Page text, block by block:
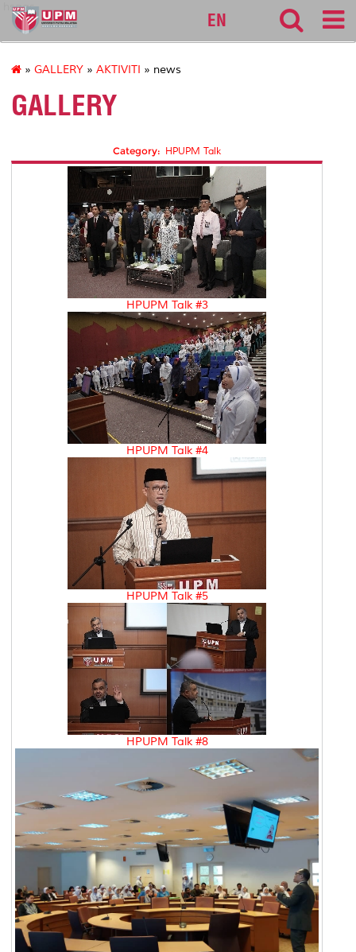
hsaas
EN
» GALLERY » AKTIVITI » news
GALLERY
Category: HPUPM Talk
HPUPM Talk #3
HPUPM Talk #4
HPUPM Talk #5
HPUPM Talk #8